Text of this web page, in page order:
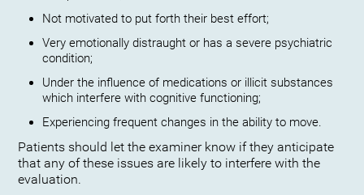
Not motivated to put forth their best effort;
Very emotionally distraught or has a severe psychiatric
condition;
Under the influence of medications or illicit substances
which interfere with cognitive functioning;
Experiencing frequent changes in the ability to move.
Patients should let the examiner know if they anticipate
that any of these issues are likely to interfere with the
evaluation.